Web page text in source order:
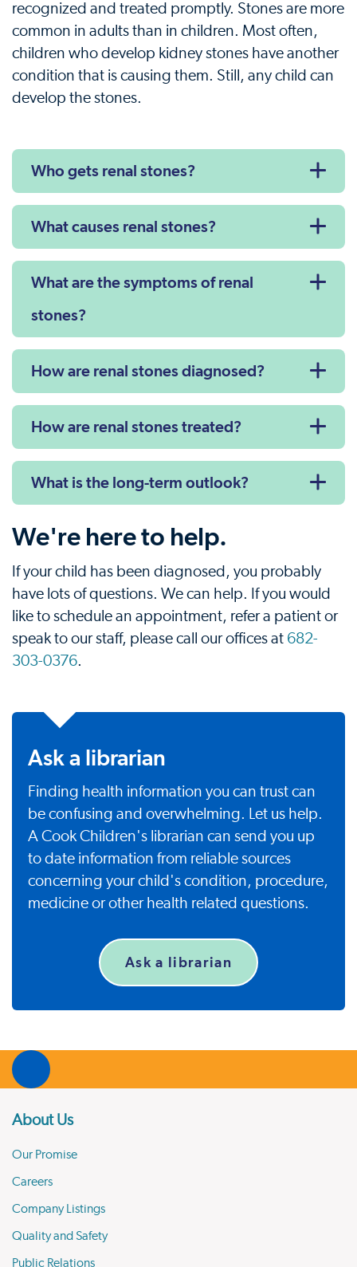
recognized and treated promptly. Stones are more
common in adults than in children. Most often,
children who develop kidney stones have another
condition that is causing them. Still, any child can
develop the stones.
Who gets renal stones?
What causes renal stones?
What are the symptoms of renal
stones?
How are renal stones diagnosed?
How are renal stones treated?
What is the long-term outlook?
We're here to help.
If your child has been diagnosed, you probably
have lots of questions. We can help. If you would
like to schedule an appointment, refer a patient or
speak to our staff, please call our offices at 682-
303-0376.
Ask a librarian
Finding health information you can trust can
be confusing and overwhelming. Let us help.
A Cook Children's librarian can send you up
to date information from reliable sources
concerning your child's condition, procedure,
medicine or other health related questions.
Ask a librarian
About Us
Our Promise
Careers
Company Listings
Quality and Safety
Public Relations